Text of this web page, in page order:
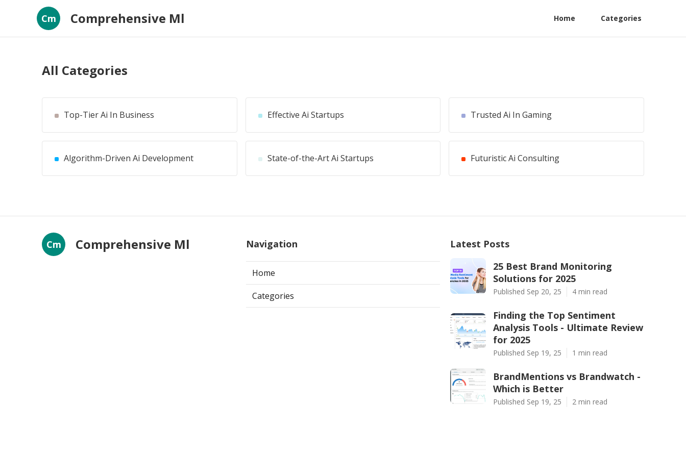
Cm Comprehensive Ml Home Categories
All Categories
Top-Tier Ai In Business Effective Ai Startups Trusted Ai In Gaming
Algorithm-Driven Ai Development State-of-the-Art Ai Startups Futuristic Ai Consulting
Cm Comprehensive Ml Navigation
Home
Categories
Latest Posts
25 Best Brand Monitoring
Solutions for 2025
Published Sep 20, 25 4 min read
Finding the Top Sentiment
Analysis Tools - Ultimate Review
for 2025
Published Sep 19, 25 1 min read
BrandMentions vs Brandwatch -
Which is Better
Published Sep 19, 25 2 min read